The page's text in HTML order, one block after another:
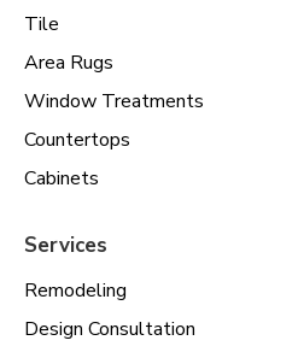
Tile
Area Rugs
Window Treatments
Countertops
Cabinets
Services
Remodeling
Design Consultation